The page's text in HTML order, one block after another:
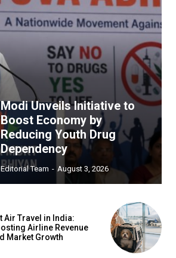
Modi Unveils Initiative to
Boost Economy by
Reducing Youth Drug
Dependency
Editorial Team - August 3, 2026
Air Travel in India:
Airline Revenue
Market Growth